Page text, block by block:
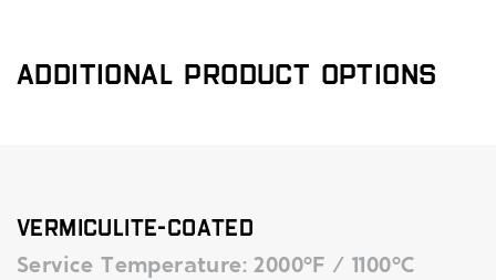
Additional Product Options
Vermiculite-Coated
Service Temperature: 2000°F / 1100°C